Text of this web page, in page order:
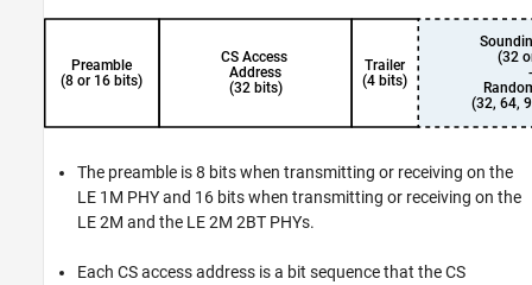
The preamble is 8 bits when transmitting or receiving on the
LE 1M PHY and 16 bits when transmitting or receiving on the
LE 2M and the LE 2M 2BT PHYs.
Each CS access address is a bit sequence that the CS